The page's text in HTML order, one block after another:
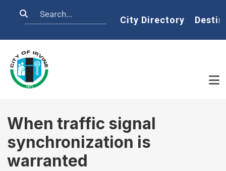
Search Home
City Directory
When traffic signal
synchronization is
warranted